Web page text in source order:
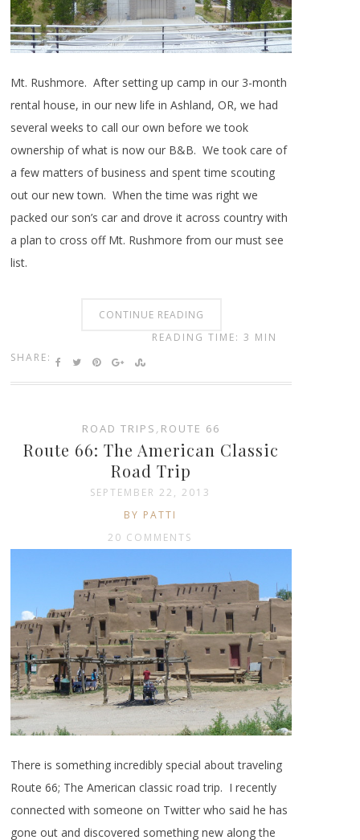
Mt. Rushmore. After setting up camp in our 3-month
rental house, in our new life in Ashland, OR, we had
several weeks to call our own before we took
ownership of what is now our B&B. We took care of
a few matters of business and spent time scouting
out our new town. When the time was right we
packed our son’s car and drove it across country with
a plan to cross off Mt. Rushmore from our must see
list.
CONTINUE READING
SHARE:
READING TIME: 3 MIN
ROAD TRIPS , ROUTE 66
Route 66: The American Classic
Road Trip
SEPTEMBER 22, 2013
BY PATTI
20 COMMENTS
There is something incredibly special about traveling
Route 66; The American classic road trip. I recently
connected with someone on Twitter who said he has
gone out and discovered something new along the